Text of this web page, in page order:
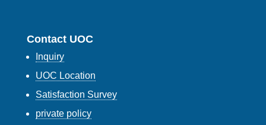
Contact UOC
Inquiry
UOC Location
Satisfaction Survey
private policy